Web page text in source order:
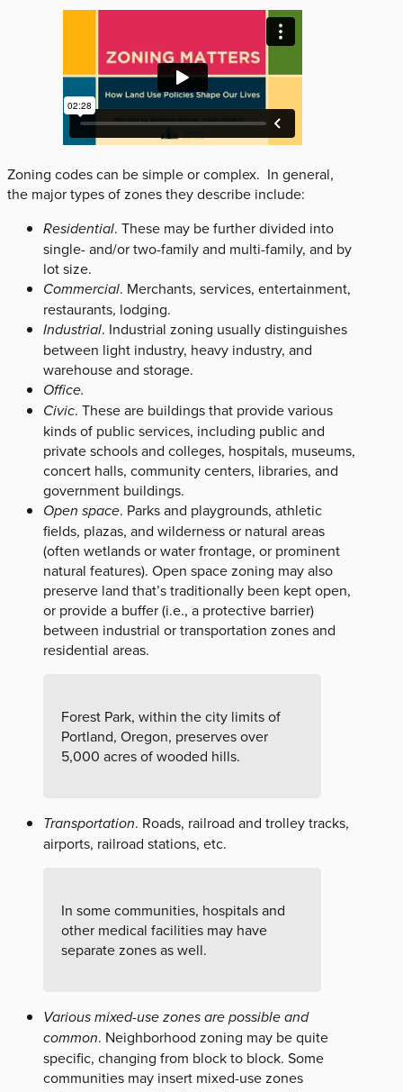
Zoning codes can be simple or complex. In general,
the major types of zones they describe include:
Residential. These may be further divided into
single- and/or two-family and multi-family, and by
lot size.
Commercial. Merchants, services, entertainment,
restaurants, lodging.
Industrial. Industrial zoning usually distinguishes
between light industry, heavy industry, and
warehouse and storage.
Office.
Civic. These are buildings that provide various
kinds of public services, including public and
private schools and colleges, hospitals, museums,
concert halls, community centers, libraries, and
government buildings.
Open space. Parks and playgrounds, athletic
fields, plazas, and wilderness or natural areas
(often wetlands or water frontage, or prominent
natural features). Open space zoning may also
preserve land that’s traditionally been kept open,
or provide a buffer (i.e., a protective barrier)
between industrial or transportation zones and
residential areas.
Forest Park, within the city limits of
Portland, Oregon, preserves over
5,000 acres of wooded hills.
Transportation. Roads, railroad and trolley tracks,
airports, railroad stations, etc.
In some communities, hospitals and
other medical facilities may have
separate zones as well.
Various mixed-use zones are possible and
common. Neighborhood zoning may be quite
specific, changing from block to block. Some
communities may insert mixed-use zones